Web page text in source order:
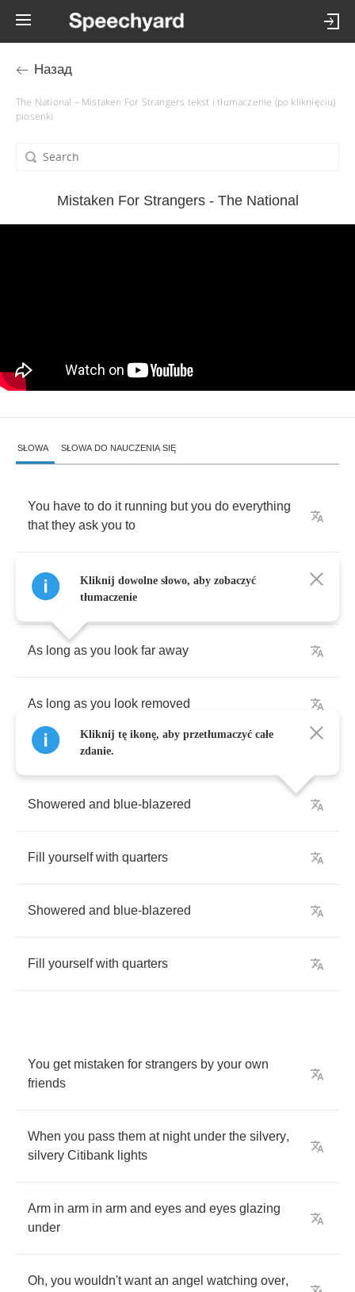
Назад
The National – Mistaken For Strangers tekst i tłumaczenie (po kliknięciu)
piosenki
Mistaken For Strangers - The National
SŁOWA SŁOWA DO NAUCZENIA SIĘ
You have to do it running but you do everything
that they ask you to
'Cause you don't mind seeing yourself in
picture
As long as you look far away
As long as you look removed
Showered and blue-blazered
Fill yourself with quarters
Showered and blue-blazered
Fill yourself with quarters
You get mistaken for strangers by your own
friends
When you pass them at night under the silvery,
silvery Citibank lights
Arm in arm in arm and eyes and eyes glazing
under
Oh, you wouldn't want an angel watching over,
Kliknij dowolne słowo, aby zobaczyć
tłumaczenie
Kliknij tę ikonę, aby przetłumaczyć całe
zdanie.